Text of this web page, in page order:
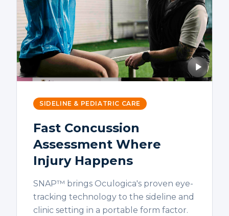
SIDELINE & PEDIATRIC CARE
Fast Concussion
Assessment Where
Injury Happens
SNAP™ brings Oculogica's proven eye-
tracking technology to the sideline and
clinic setting in a portable form factor.